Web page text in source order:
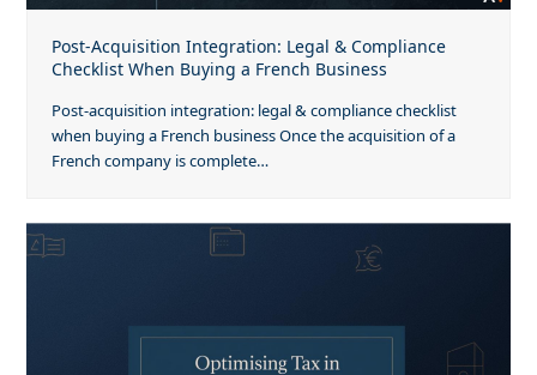
Post-Acquisition Integration: Legal & Compliance
Checklist When Buying a French Business
Post-acquisition integration: legal & compliance checklist
when buying a French business Once the acquisition of a
French company is complete…